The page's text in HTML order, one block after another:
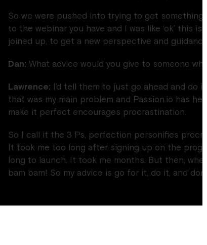
So we were pushed into trying to get something
to the webinar you have and I was like ‘ok’ this is
joined up, to get a new perspective and
Dan: What advice would you give to someone
Lawrence: I’d tell them to just go ahead and do
that was my main problem and Passion.io has
make it perfect encourages procrastination.
So I call it the 3 Ps, perfection personifies
It took me too long after signing up on the
long to launch. It took me months. But then,
bam bam! So my advice is go for it, do it, and